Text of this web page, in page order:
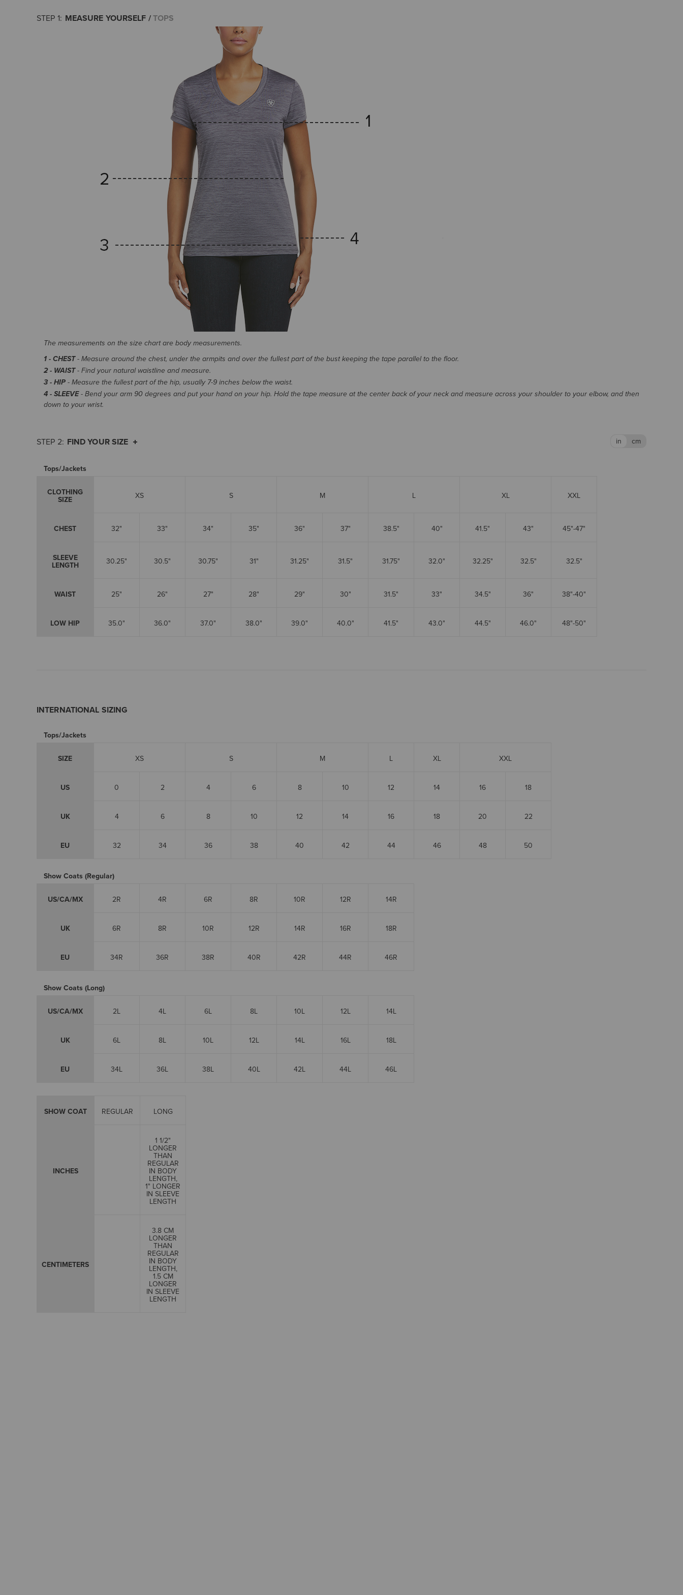
MEASURE YOURSELF TOPS
The measurements on the size chart are body measurements.
1 - CHEST- Measure around the chest, under the armpits and over the fullest part of the bust keeping the tape parallel to the floor.
2 - WAIST- Find your natural waistline and measure.
3 - HIP- Measure the fullest part of the hip, usually 7-9 inches below the waist.
4 - SLEEVE- Bend your arm 90 degrees and put your hand on your hip. Hold the tape measure at the center back of your neck and measure across your shoulder to your elbow, and then
down to your wrist.
FIND YOUR SIZE
Tops/Jackets
CLOTHING
SIZE XS S M L XL XXL
CHEST 32" 33" 34" 35" 36" 37" 38.5" 40" 41.5" 43" 45"-47"
SLEEVE
LENGTH 30.25" 30.5" 30.75" 31" 31.25" 31.5" 31.75" 32.0" 32.25" 32.5" 32.5"
WAIST 25" 26" 27" 28" 29" 30" 31.5" 33" 34.5" 36" 38"-40"
LOW HIP 35.0" 36.0" 37.0" 38.0" 39.0" 40.0" 41.5" 43.0" 44.5" 46.0" 48"-50"
INTERNATIONAL SIZING
Tops/Jackets
SIZE XS S M L XL XXL
US 0 2 4 6 8 10 12 14 16 18
UK 4 6 8 10 12 14 16 18 20 22
EU 32 34 36 38 40 42 44 46 48 50
Show Coats (Regular)
US/CA/MX 2R 4R 6R 8R 10R 12R 14R
UK 6R 8R 10R 12R 14R 16R 18R
EU 34R 36R 38R 40R 42R 44R 46R
Show Coats (Long)
US/CA/MX 2L 4L 6L 8L 10L 12L 14L
UK 6L 8L 10L 12L 14L 16L 18L
EU 34L 36L 38L 40L 42L 44L 46L
SHOW COAT REGULAR LONG
INCHES
1 1/2"
LONGER
THAN
REGULAR
IN BODY
LENGTH,
1" LONGER
IN SLEEVE
LENGTH
CENTIMETERS
3.8 CM
LONGER
THAN
REGULAR
IN BODY
LENGTH,
1.5 CM
LONGER
IN SLEEVE
LENGTH